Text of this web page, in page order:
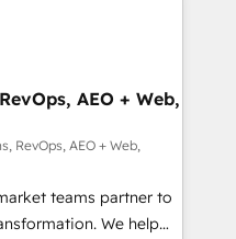
by Globalia’s
Revenue
Success Media. -
AI and custom agents
compliance
AEO + Web,
RevOps, AEO + Web,
teams partner to
We help